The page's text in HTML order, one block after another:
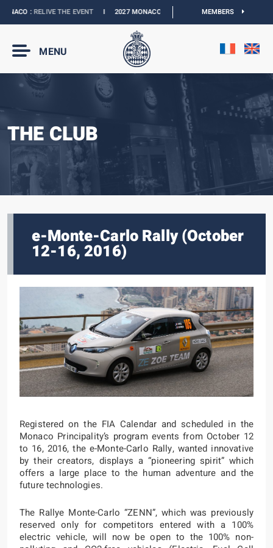
:RELIVE THE EVENTI 2027 MONACO E-PRIX : NEW DATESI OFFICIAL
MEMBERS
MENU
THE CLUB
e-Monte-Carlo Rally (October
12-16, 2016)
Registered on the FIA Calendar and scheduled in the
Monaco Principality’s program events from October 12
to 16, 2016, the e-Monte-Carlo Rally, wanted innovative
by their creators, displays a “pioneering spirit” which
offers a large place to the human adventure and the
future technologies.
The Rallye Monte-Carlo “ZENN”, which was previously
reserved only for competitors entered with a 100%
electric vehicle, will now be open to the 100% non-